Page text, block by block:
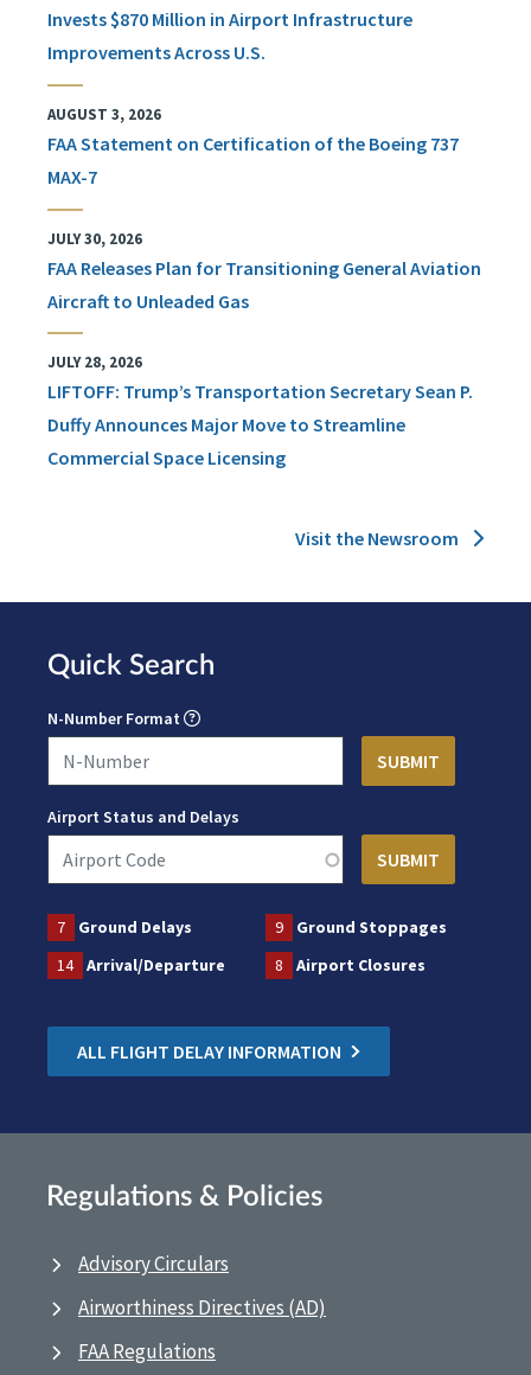
Invests $870 Million in Airport Infrastructure
Improvements Across U.S.
AUGUST 3, 2026
FAA Statement on Certification of the Boeing 737
MAX-7
JULY 30, 2026
FAA Releases Plan for Transitioning General Aviation
Aircraft to Unleaded Gas
JULY 28, 2026
LIFTOFF: Trump’s Transportation Secretary Sean P.
Duffy Announces Major Move to Streamline
Commercial Space Licensing
Visit the Newsroom
Quick Search
N-Number Format
Airport Status and Delays
7 Ground Delays 9
Ground Stoppages
14
Arrival/Departure 8 Airport Closures
ALL FLIGHT DELAY INFORMATION
Regulations & Policies
Advisory Circulars
Airworthiness Directives (AD)
FAA Regulations